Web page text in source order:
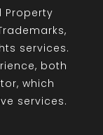
Property
services.
both
which
services.